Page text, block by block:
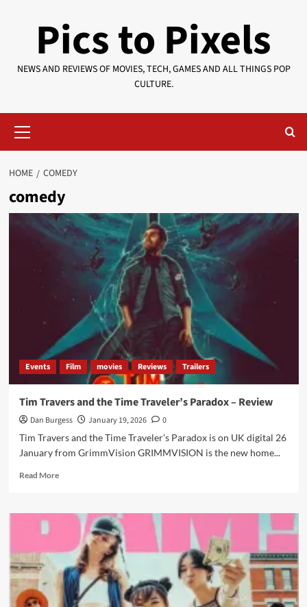
Pics to Pixels
NEWS AND REVIEWS OF MOVIES, TECH, GAMES AND ALL THINGS POP
CULTURE.
Menu
HOME COMEDY
comedy
Events Film movies Reviews Trailers
Tim Travers and the Time Traveler’s Paradox – Review
Dan Burgess January 19, 2026
0
Tim Travers and the Time Traveler’s Paradox is on UK digital 26
January from GrimmVision GRIMMVISION is the new home...
Read MoreRead
Tim
the
Time
Traveler’s
Paradox
–